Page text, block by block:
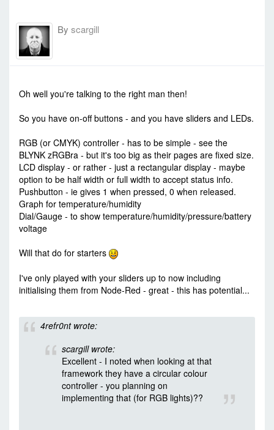
By scargill
Oh well you're talking to the right man then!
So you have on-off buttons - and you have sliders and LEDs.
RGB (or CMYK) controller - has to be simple - see the
BLYNK zRGBra - but it's too big as their pages are fixed size.
LCD display - or rather - just a rectangular display - maybe
option to be half width or full width to accept status info.
Pushbutton - ie gives 1 when pressed, 0 when released.
Graph for temperature/humidity
Dial/Gauge - to show temperature/humidity/pressure/battery
voltage
Will that do for starters
I've only played with your sliders up to now including
initialising them from Node-Red - great - this has potential...
4refr0nt wrote:
scargill wrote:
Excellent - I noted when looking at that
framework they have a circular colour
controller - you planning on
implementing that (for RGB lights)??